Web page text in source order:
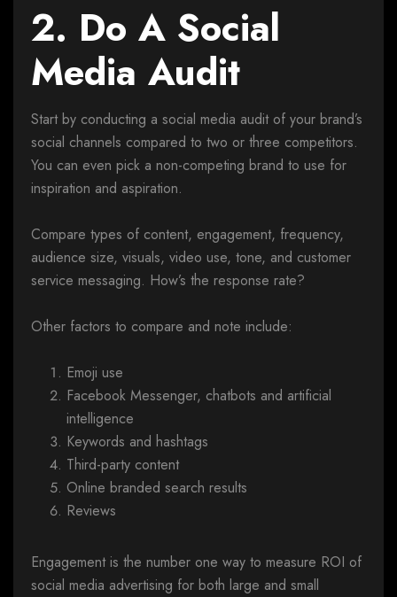
2. Do A Social
Media Audit
Start by conducting a social media audit of your brand’s
social channels compared to two or three competitors.
You can even pick a non-competing brand to use for
inspiration and aspiration.
Compare types of content, engagement, frequency,
audience size, visuals, video use, tone, and customer
service messaging. How’s the response rate?
Other factors to compare and note include:
Emoji use
Facebook Messenger, chatbots and artificial
intelligence
Keywords and hashtags
Third-party content
Online branded search results
Reviews
Engagement is the number one way to measure ROI of
social media advertising for both large and small